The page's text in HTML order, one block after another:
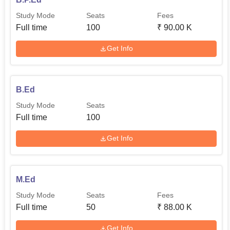
Study Mode
Full time
Seats
100
Fees
₹ 90.00 K
Get Info
B.Ed
Study Mode
Full time
Seats
100
Get Info
M.Ed
Study Mode
Full time
Seats
50
Fees
₹ 88.00 K
Get Info